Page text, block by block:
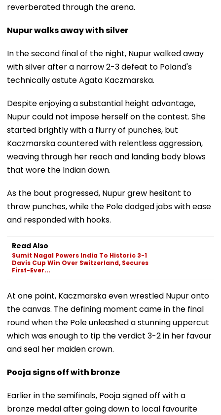
reverberated through the arena.
Nupur walks away with silver
In the second final of the night, Nupur walked away
with silver after a narrow 2-3 defeat to Poland's
technically astute Agata Kaczmarska.
Despite enjoying a substantial height advantage,
Nupur could not impose herself on the contest. She
started brightly with a flurry of punches, but
Kaczmarska countered with relentless aggression,
weaving through her reach and landing body blows
that wore the Indian down.
As the bout progressed, Nupur grew hesitant to
throw punches, while the Pole dodged jabs with ease
and responded with hooks.
Read Also
Sumit Nagal Powers India To Historic 3-1
Davis Cup Win Over Switzerland, Secures
First-Ever...
At one point, Kaczmarska even wrestled Nupur onto
the canvas. The defining moment came in the final
round when the Pole unleashed a stunning uppercut
which was enough to tip the verdict 3-2 in her favour
and seal her maiden crown.
Pooja signs off with bronze
Earlier in the semifinals, Pooja signed off with a
bronze medal after going down to local favourite